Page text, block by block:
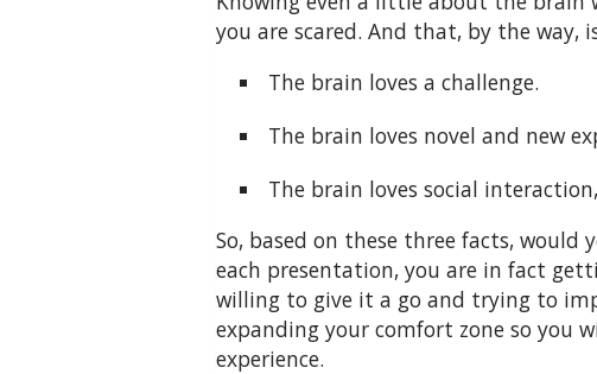
you are scared. And that, by the way,
The brain loves a challenge.
The brain loves novel and new
The brain loves social
So, based on these three facts,
each presentation, you are in fact
willing to give it a go and trying to
expanding your comfort zone so you
experience.